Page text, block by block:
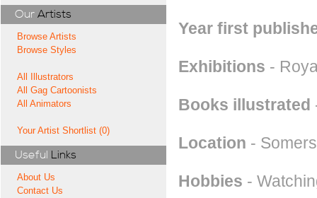
Our Artists
Browse Artists
Browse Styles
All Illustrators
All Gag Cartoonists
All Animators
Your Artist Shortlist (0)
Useful Links
About Us
Contact Us
Year first
Exhibitions -
Books illustrated
Location -
Hobbies -